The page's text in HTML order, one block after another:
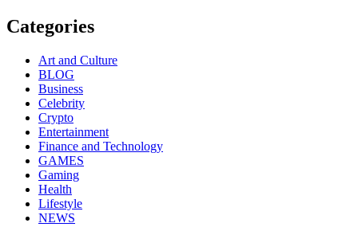
Categories
Art and Culture
BLOG
Business
Celebrity
Crypto
Entertainment
Finance and Technology
GAMES
Gaming
Health
Lifestyle
NEWS